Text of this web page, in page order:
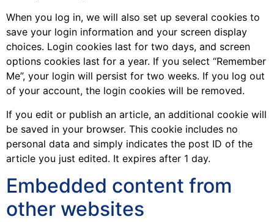
When you log in, we will also set up several cookies to
save your login information and your screen display
choices. Login cookies last for two days, and screen
options cookies last for a year. If you select “Remember
Me”, your login will persist for two weeks. If you log out
of your account, the login cookies will be removed.
If you edit or publish an article, an additional cookie will
be saved in your browser. This cookie includes no
personal data and simply indicates the post ID of the
article you just edited. It expires after 1 day.
Embedded content from
other websites